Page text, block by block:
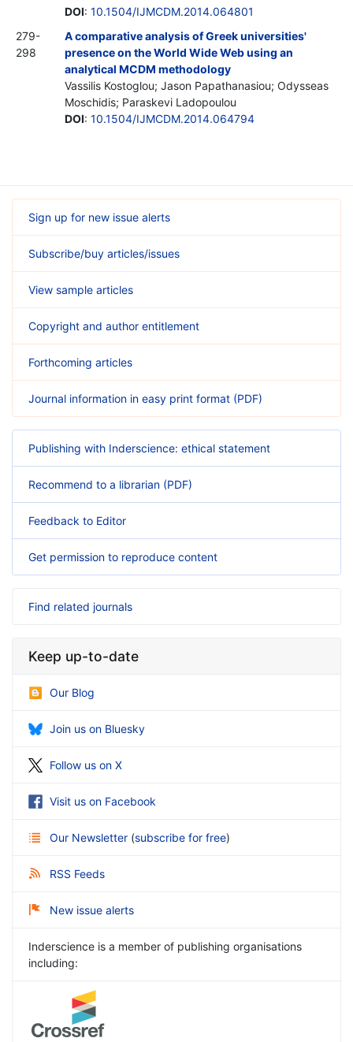
DOI: 10.1504/IJMCDM.2014.064801
279-
298
A comparative analysis of Greek universities'
presence on the World Wide Web using an
analytical MCDM methodology
Vassilis Kostoglou; Jason Papathanasiou; Odysseas
Moschidis; Paraskevi Ladopoulou
DOI: 10.1504/IJMCDM.2014.064794
Sign up for new issue alerts
Subscribe/buy articles/issues
View sample articles
Copyright and author entitlement
Forthcoming articles
Journal information in easy print format (PDF)
Publishing with Inderscience: ethical statement
Recommend to a librarian (PDF)
Feedback to Editor
Get permission to reproduce content
Find related journals
Keep up-to-date
Our Blog
Join us on Bluesky
Follow us on X
Visit us on Facebook
Our Newsletter (subscribe for free)
RSS Feeds
New issue alerts
Inderscience is a member of publishing organisations
including: